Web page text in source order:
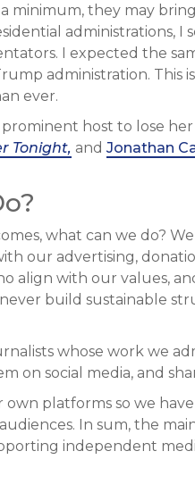
minimum, they may
administrations, I
I expected the
administration. This
ever.
host to lose her
Tonight, and Jonathan
what can we do?
our advertising,
align with our values,
build sustainable
whose work we
on social media, and
platforms so we
In sum, the
independent